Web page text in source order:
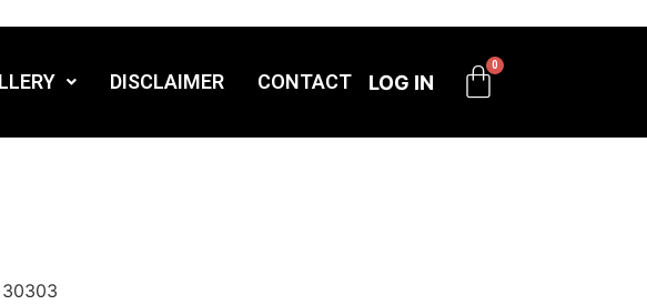
DISCLAIMER CONTACT LOG IN
30303